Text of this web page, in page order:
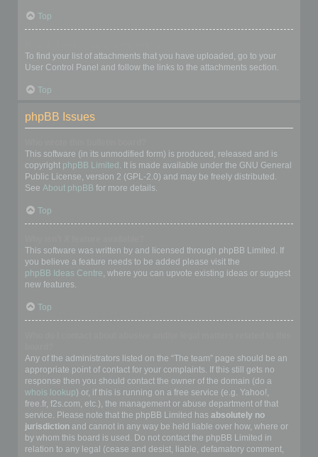
Top
To find your list of attachments that you have uploaded, go to your
User Control Panel and follow the links to the attachments section.
Top
phpBB Issues
This software (in its unmodified form) is produced, released and is
copyright phpBB Limited . It is made available under the GNU General
Public License, version 2 (GPL-2.0) and may be freely distributed.
See About phpBB for more details.
Top
This software was written by and licensed through phpBB Limited. If
you believe a feature needs to be added please visit the
phpBB Ideas Centre, where you can upvote existing ideas or suggest
new features.
Top
Any of the administrators listed on the “The team” page should be an
appropriate point of contact for your complaints. If this still gets no
response then you should contact the owner of the domain (do a
whois lookup) or, if this is running on a free service (e.g. Yahoo!,
free.fr, f2s.com, etc.), the management or abuse department of that
service. Please note that the phpBB Limited has absolutely no
jurisdiction and cannot in any way be held liable over how, where or
by whom this board is used. Do not contact the phpBB Limited in
relation to any legal (cease and desist, liable, defamatory comment,